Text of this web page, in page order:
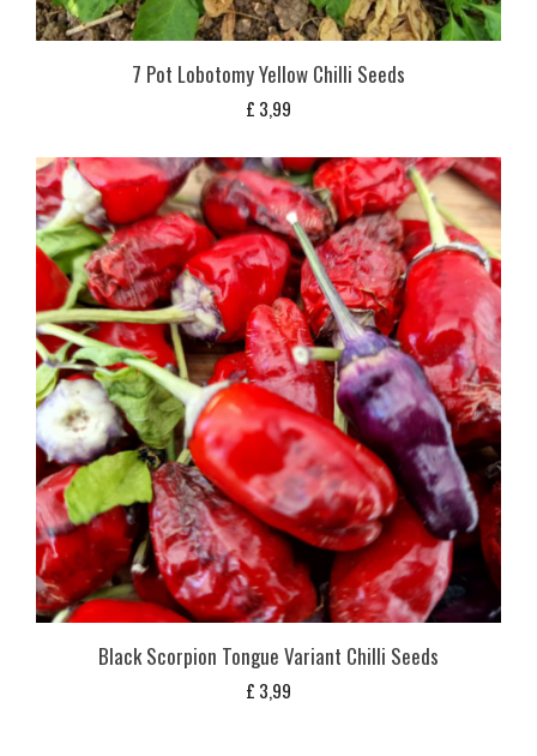
7 Pot Lobotomy Yellow Chilli Seeds
£ 3,99
Black Scorpion Tongue Variant Chilli Seeds
£ 3,99